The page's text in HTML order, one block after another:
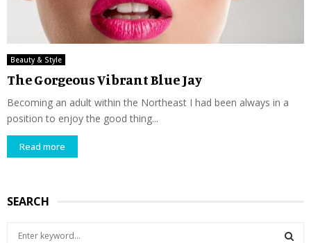
Beauty & Style
The Gorgeous Vibrant Blue Jay
Becoming an adult within the Northeast I had been always in a
position to enjoy the good thing...
Read more
SEARCH